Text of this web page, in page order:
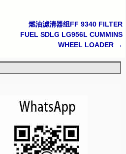
燃油滤清器组FF 9340 FILTER
FUEL SDLG LG956L CUMMINS
WHEEL LOADER →